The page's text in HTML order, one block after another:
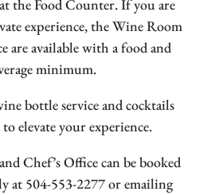
the Food Counter. If you are
experience, the Wine Room
are available with a food and
minimum.
bottle service and cocktails
to elevate your experience.
Chef’s Office can be booked
at 504-553-2277 or emailing